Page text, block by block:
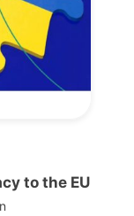
to the EU